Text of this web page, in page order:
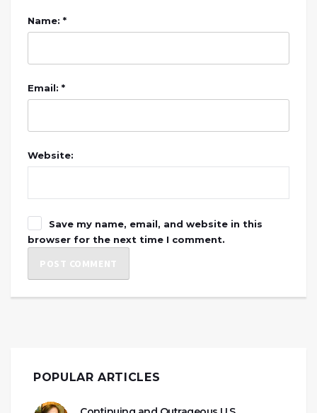
Name: *
Email: *
Website:
Save my name, email, and website in this
browser for the next time I comment.
POPULAR ARTICLES